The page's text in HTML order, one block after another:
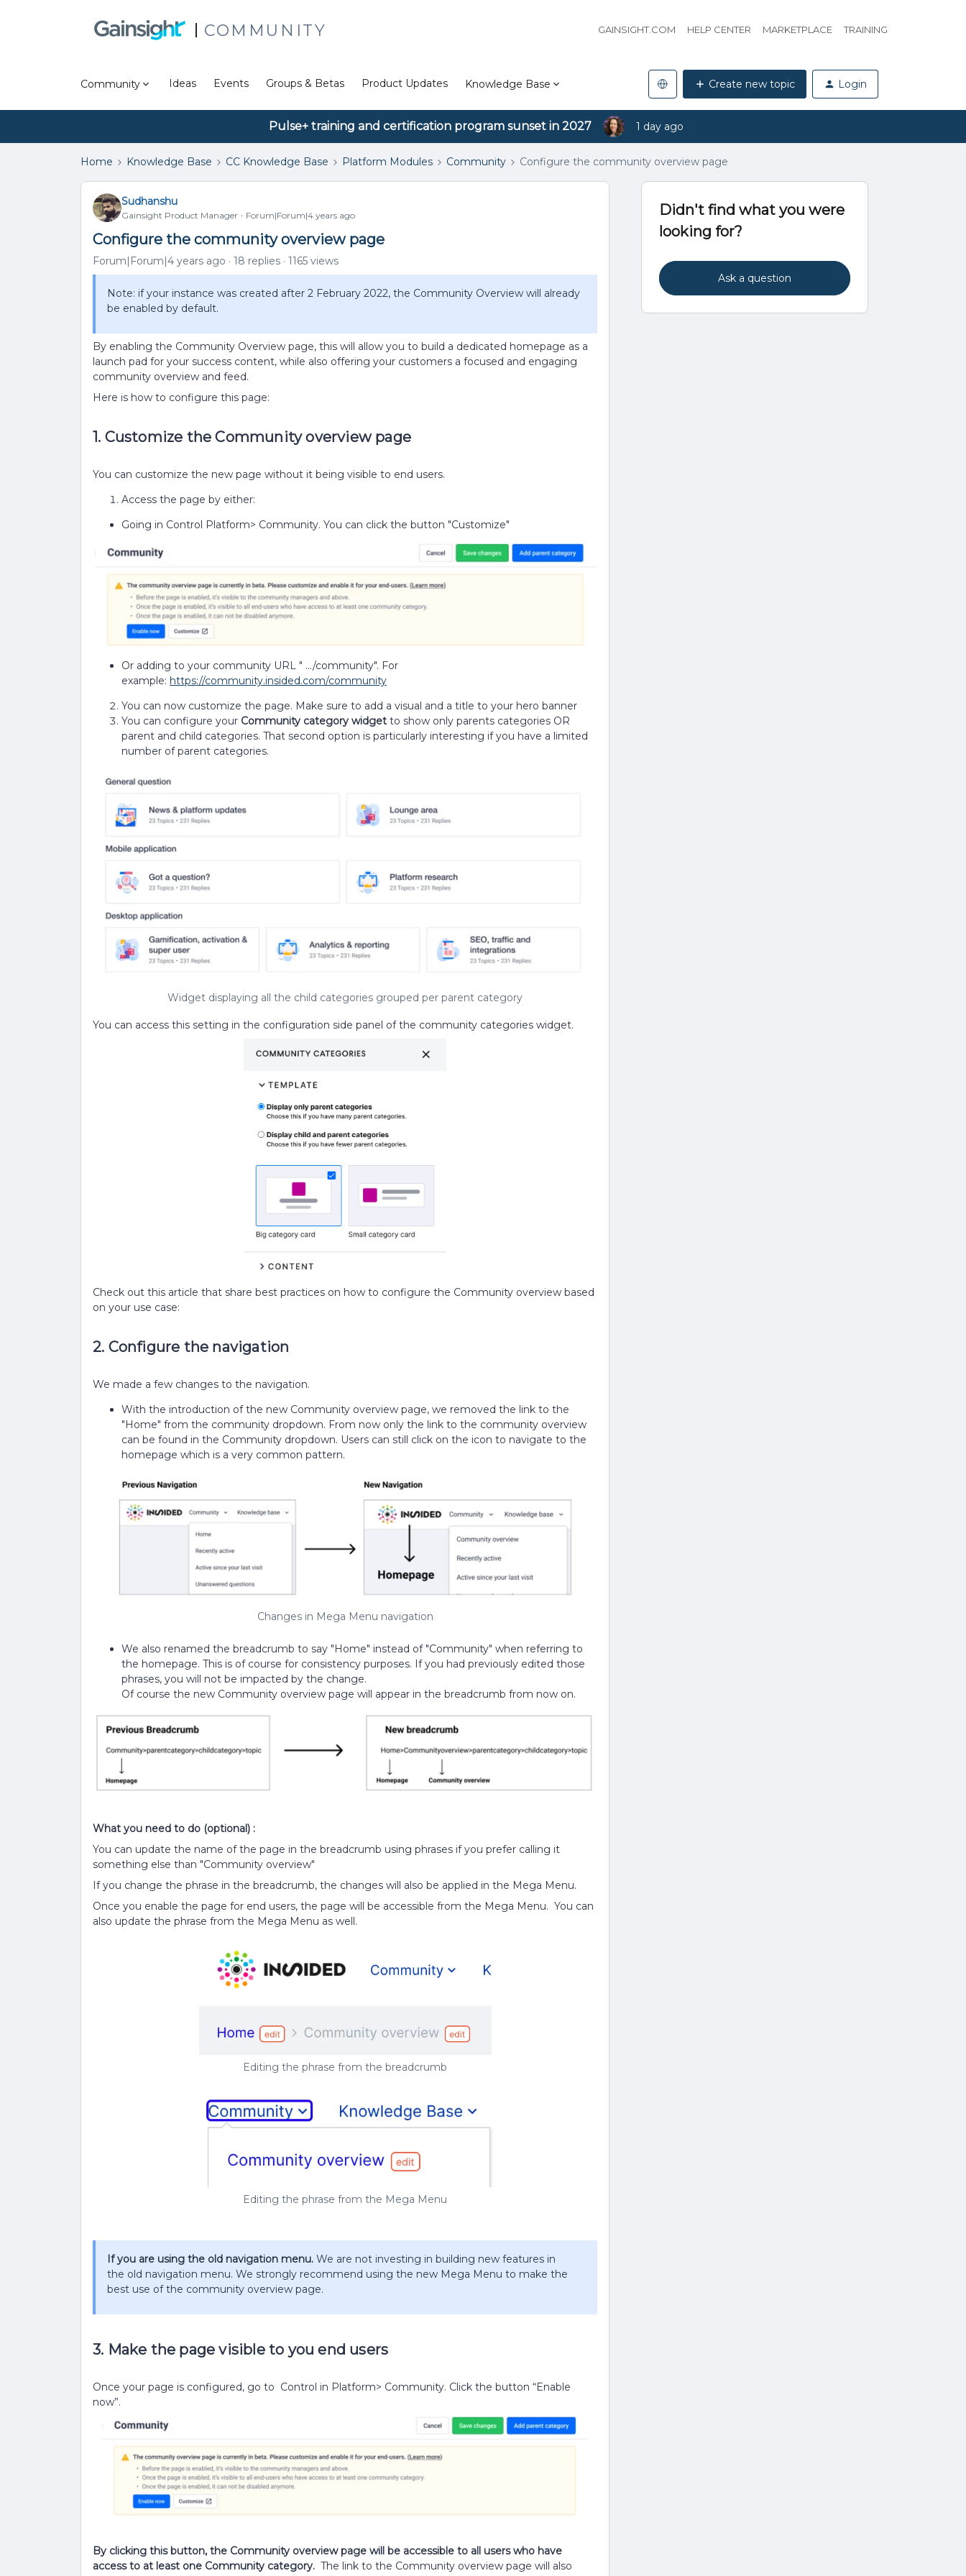
COMMUNITY GAINSIGHT.COM HELP CENTER MARKETPLACE TRAINING
Community Ideas Events Groups & Betas Product Updates Knowledge Base Create new topic Login
Pulse+ training and certification program sunset in 2027 1 day ago
Home Knowledge Base CC Knowledge Base Platform Modules Community Configure the community overview page
Sudhanshu
Gainsight Product Manager Forum|Forum|4 years ago
Configure the community overview page
Forum|Forum|4 years ago 18 replies 1165 views
Note: if your instance was created after 2 February 2022, the Community Overview will already
be enabled by default.
By enabling the Community Overview page, this will allow you to build a dedicated homepage as a
launch pad for your success content, while also offering your customers a focused and engaging
community overview and feed.
Here is how to configure this page:
1. Customize the Community overview page
You can customize the new page without it being visible to end users.
Access the page by either:
Going in Control Platform> Community. You can click the button "Customize"
Or adding to your community URL " .../community". For
example: https://community.insided.com/community
You can now customize the page. Make sure to add a visual and a title to your hero banner
You can configure your Community category widget to show only parents categories OR
parent and child categories. That second option is particularly interesting if you have a limited
number of parent categories.
Widget displaying all the child categories grouped per parent category
You can access this setting in the configuration side panel of the community categories widget.
Check out this article that share best practices on how to configure the Community overview based
on your use case:
2. Configure the navigation
We made a few changes to the navigation.
With the introduction of the new Community overview page, we removed the link to the
"Home" from the community dropdown. From now only the link to the community overview
can be found in the Community dropdown. Users can still click on the icon to navigate to the
homepage which is a very common pattern.
Changes in Mega Menu navigation
We also renamed the breadcrumb to say "Home" instead of "Community" when referring to
the homepage. This is of course for consistency purposes. If you had previously edited those
phrases, you will not be impacted by the change.
Of course the new Community overview page will appear in the breadcrumb from now on.
What you need to do (optional) :
You can update the name of the page in the breadcrumb using phrases if you prefer calling it
something else than "Community overview"
If you change the phrase in the breadcrumb, the changes will also be applied in the Mega Menu.
Once you enable the page for end users, the page will be accessible from the Mega Menu. You can
also update the phrase from the Mega Menu as well.
Editing the phrase from the breadcrumb
Editing the phrase from the Mega Menu
If you are using the old navigation menu. We are not investing in building new features in
the old navigation menu. We strongly recommend using the new Mega Menu to make the
best use of the community overview page. ​​
3. Make the page visible to you end users
Once your page is configured, go to Control in Platform> Community. Click the button “Enable
now”.
By clicking this button, the Community overview page will be accessible to all users who have
access to at least one Community category. The link to the Community overview page will also
Didn't find what you were
looking for?
Ask a question